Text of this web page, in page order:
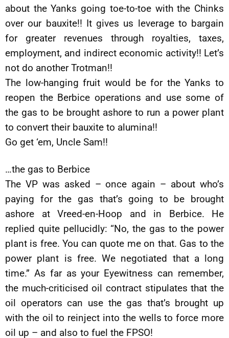
about the Yanks going toe-to-toe with the Chinks
over our bauxite!! It gives us leverage to bargain
for greater revenues through royalties, taxes,
employment, and indirect economic activity!! Let’s
not do another Trotman!!
The low-hanging fruit would be for the Yanks to
reopen the Berbice operations and use some of
the gas to be brought ashore to run a power plant
to convert their bauxite to alumina!!
Go get ‘em, Uncle Sam!!
…the gas to Berbice
The VP was asked – once again – about who’s
paying for the gas that’s going to be brought
ashore at Vreed-en-Hoop and in Berbice. He
replied quite pellucidly: “No, the gas to the power
plant is free. You can quote me on that. Gas to the
power plant is free. We negotiated that a long
time.” As far as your Eyewitness can remember,
the much-criticised oil contract stipulates that the
oil operators can use the gas that’s brought up
with the oil to reinject into the wells to force more
oil up – and also to fuel the FPSO!